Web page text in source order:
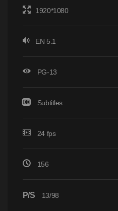
1920*1080
EN 5.1
PG-13
Subtitles
24 fps
156
P/S 13/98